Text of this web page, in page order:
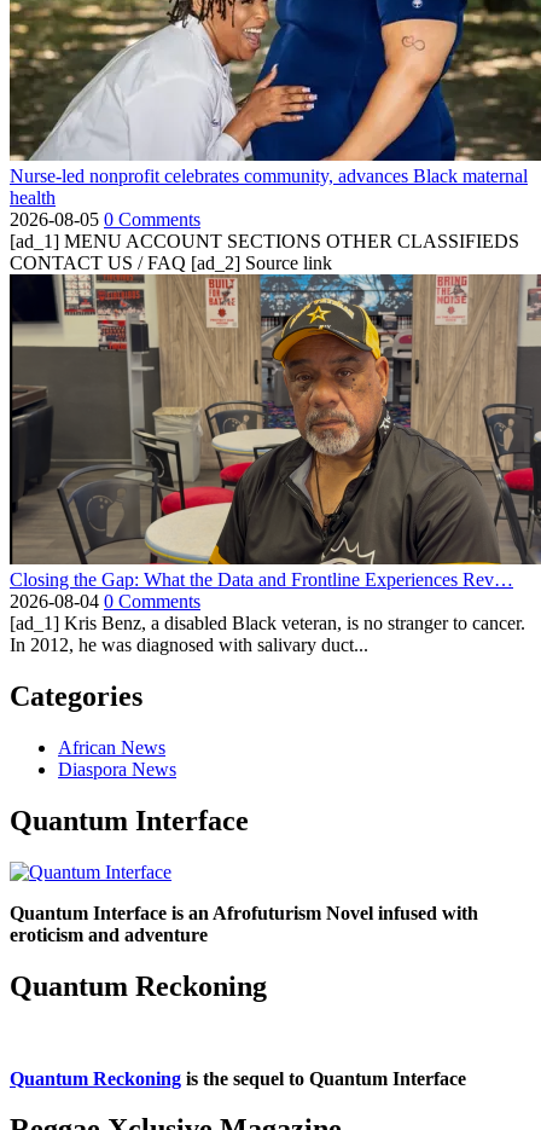
Nurse-led nonprofit celebrates community, advances Black maternal
health
2026-08-05 0 Comments
[ad_1] MENU ACCOUNT SECTIONS OTHER CLASSIFIEDS
CONTACT US / FAQ [ad_2] Source link
Closing the Gap: What the Data and Frontline Experiences Rev…
2026-08-04 0 Comments
[ad_1] Kris Benz, a disabled Black veteran, is no stranger to cancer.
In 2012, he was diagnosed with salivary duct...
Categories
African News
Diaspora News
Quantum Interface
Quantum Interface is an Afrofuturism Novel infused with
eroticism and adventure
Quantum Reckoning
Quantum Reckoning is the sequel to Quantum Interface